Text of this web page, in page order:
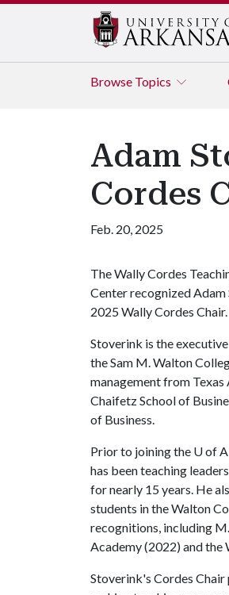
Browse Topics
Adam
Cordes
Feb. 20, 2025
The Wally Cordes
Center recognized
2025 Wally Cordes Chair.
Stoverink is the
the Sam M. Walton
management from
Chaifetz School of
of Business.
Prior to joining the U of A
has been teaching
for nearly 15 years. He
students in the Walton
recognitions, including
Academy (2022) and the
Stoverink's Cordes